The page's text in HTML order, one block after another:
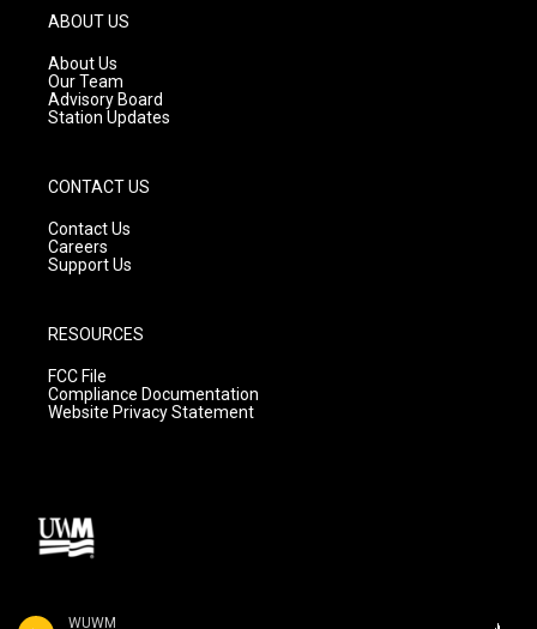
WUWM
g
r
a
m
ABOUT US
About Us
Our Team
Advisory Board
Station Updates
CONTACT US
Contact Us
Careers
Support Us
RESOURCES
FCC File
Compliance Documentation
Website Privacy Statement